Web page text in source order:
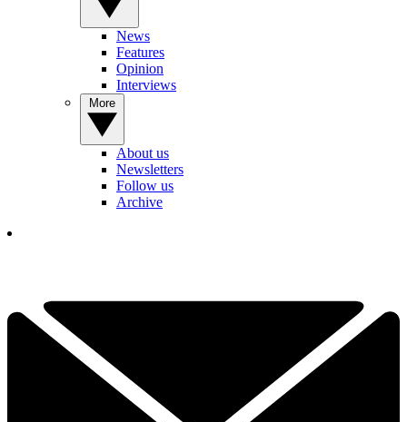
News
Features
Opinion
Interviews
About us
Newsletters
Follow us
Archive